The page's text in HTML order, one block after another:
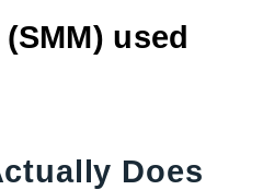
used
Does